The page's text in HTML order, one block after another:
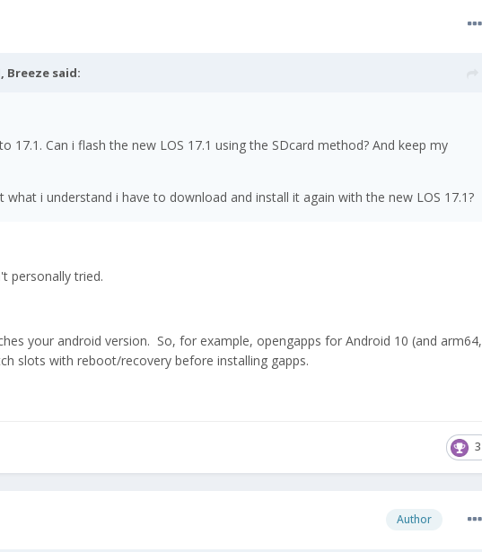
Breeze said:
17.1. Can i flash the new LOS 17.1 using the SDcard method? And keep my
what i understand i have to download and install it again with the new LOS 17.1?
personally tried.
your android version. So, for example, opengapps for Android 10 (and arm64,
slots with reboot/recovery before installing gapps.
3
Author